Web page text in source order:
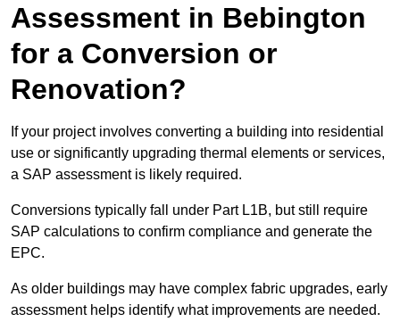
Assessment in Bebington
for a Conversion or
Renovation?
If your project involves converting a building into residential
use or significantly upgrading thermal elements or services,
a SAP assessment is likely required.
Conversions typically fall under Part L1B, but still require
SAP calculations to confirm compliance and generate the
EPC.
As older buildings may have complex fabric upgrades, early
assessment helps identify what improvements are needed.